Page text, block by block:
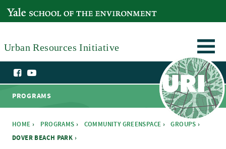
YALE SCHOOL OF THE ENVIRONMENT
Urban Resources Initiative
PROGRAMS
HOME › PROGRAMS › COMMUNITY GREENSPACE › GROUPS ›
DOVER BEACH PARK ›